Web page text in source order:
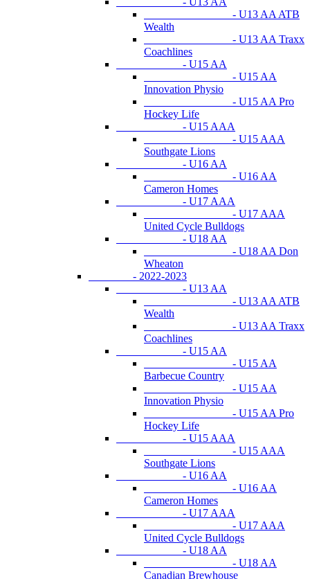
- U13 AA ATB
Wealth
- U13 AA Traxx
Coachlines
- U15 AA
- U15 AA
Innovation Physio
- U15 AA Pro
Hockey Life
- U15 AAA
- U15 AAA
Southgate Lions
- U16 AA
- U16 AA
Cameron Homes
- U17 AAA
- U17 AAA
United Cycle Bulldogs
- U18 AA
- U18 AA Don
Wheaton
- 2022-2023
- U13 AA
- U13 AA ATB
Wealth
- U13 AA Traxx
Coachlines
- U15 AA
- U15 AA
Barbecue Country
- U15 AA
Innovation Physio
- U15 AA Pro
Hockey Life
- U15 AAA
- U15 AAA
Southgate Lions
- U16 AA
- U16 AA
Cameron Homes
- U17 AAA
- U17 AAA
United Cycle Bulldogs
- U18 AA
- U18 AA
Canadian Brewhouse